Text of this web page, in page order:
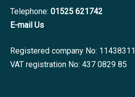
Telephone: 01525 621742
E-mail Us
Registered company No: 11438311
VAT registration No: 437 0829 85